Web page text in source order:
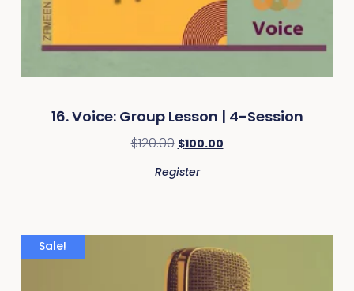
16. Voice: Group Lesson | 4-Session
$120.00 $100.00
Register
Sale!